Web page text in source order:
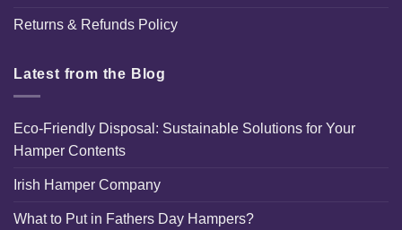
Returns & Refunds Policy
Latest from the Blog
Eco-Friendly Disposal: Sustainable Solutions for Your
Hamper Contents
Irish Hamper Company
What to Put in Fathers Day Hampers?